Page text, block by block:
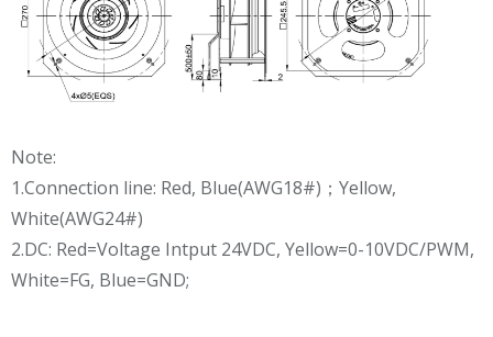
Note:
1.Connection line: Red, Blue(AWG18#)；Yellow,
White(AWG24#)
2.DC: Red=Voltage Intput 24VDC, Yellow=0-10VDC/PWM,
White=FG, Blue=GND;